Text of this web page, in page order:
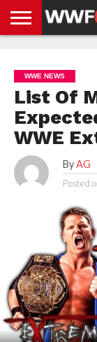
NEWS
NEWS
NEWS
BOXING
NEWS
SCHOOL
STORIES
APP
US
POLICY &
GDPR
WWE NEWS
List Of
WWE
By AG
Posted